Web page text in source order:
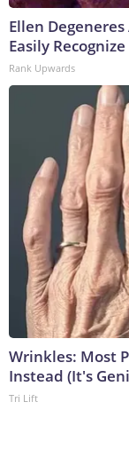
Ellen
Easily Recognize
Rank Upwards
Wrinkles: Most
Instead (It's
Tri Lift